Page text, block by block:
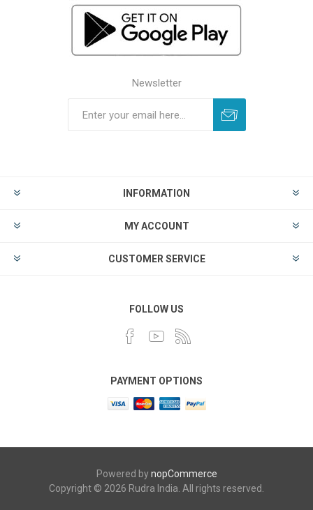
Newsletter
INFORMATION
MY ACCOUNT
CUSTOMER SERVICE
FOLLOW US
PAYMENT OPTIONS
Powered bynopCommerce
Copyright © 2026 Rudra India. All rights reserved.